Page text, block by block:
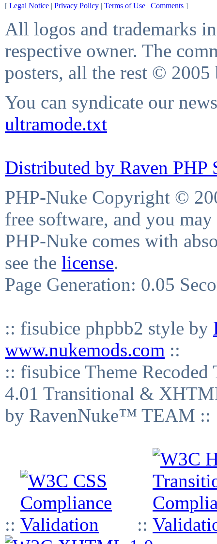
[ Legal Notice | Privacy Policy | Terms of Use | Comments ]
All logos and trademarks
respective owner. The
posters, all the rest © 2005
You can syndicate our
ultramode.txt
Distributed by Raven PHP
PHP-Nuke Copyright ©
free software, and you
PHP-Nuke comes with
see the license.
Page Generation: 0.05
:: fisubice phpbb2 style by
www.nukemods.com ::
:: fisubice Theme
4.01 Transitional &
by RavenNuke™ TEAM ::
:: ::